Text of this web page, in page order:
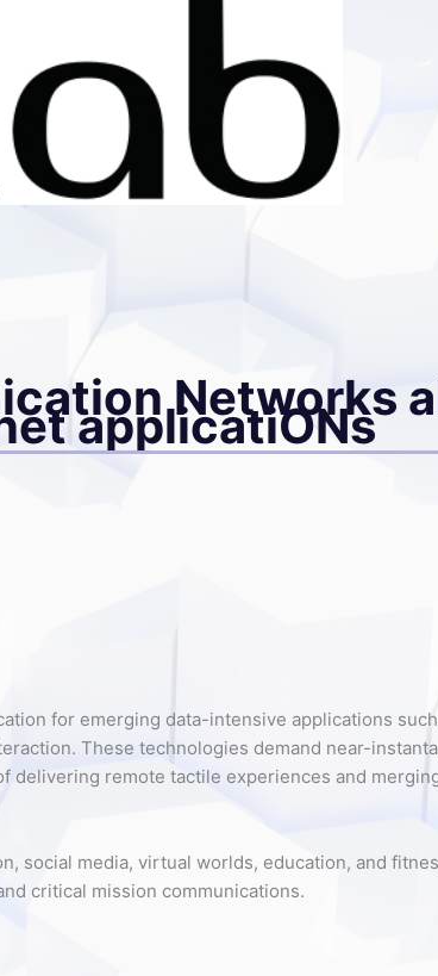
Networks
applicatiONs
for emerging data-intensive applications
These technologies demand near-
delivering remote tactile experiences and
social media, virtual worlds, education, and
critical mission communications.